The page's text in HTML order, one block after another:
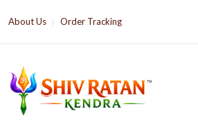
About Us Order Tracking